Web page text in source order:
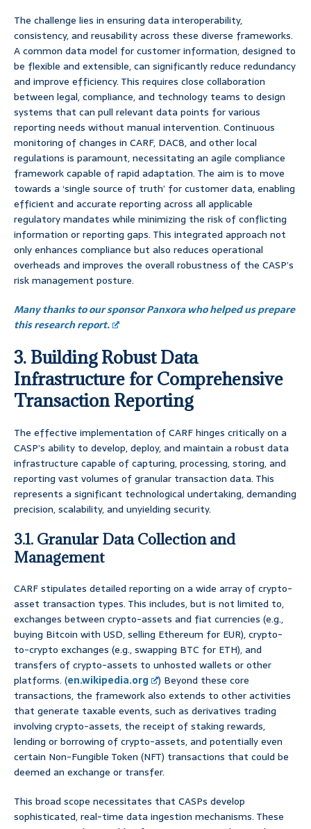
The challenge lies in ensuring data interoperability,
consistency, and reusability across these diverse frameworks.
A common data model for customer information, designed to
be flexible and extensible, can significantly reduce redundancy
and improve efficiency. This requires close collaboration
between legal, compliance, and technology teams to design
systems that can pull relevant data points for various
reporting needs without manual intervention. Continuous
monitoring of changes in CARF, DAC8, and other local
regulations is paramount, necessitating an agile compliance
framework capable of rapid adaptation. The aim is to move
towards a ‘single source of truth’ for customer data, enabling
efficient and accurate reporting across all applicable
regulatory mandates while minimizing the risk of conflicting
information or reporting gaps. This integrated approach not
only enhances compliance but also reduces operational
overheads and improves the overall robustness of the CASP’s
risk management posture.
Many thanks to our sponsor Panxora who helped us prepare
this research report.
3. Building Robust Data
Infrastructure for Comprehensive
Transaction Reporting
The effective implementation of CARF hinges critically on a
CASP’s ability to develop, deploy, and maintain a robust data
infrastructure capable of capturing, processing, storing, and
reporting vast volumes of granular transaction data. This
represents a significant technological undertaking, demanding
precision, scalability, and unyielding security.
3.1. Granular Data Collection and
Management
CARF stipulates detailed reporting on a wide array of crypto-
asset transaction types. This includes, but is not limited to,
exchanges between crypto-assets and fiat currencies (e.g.,
buying Bitcoin with USD, selling Ethereum for EUR), crypto-
to-crypto exchanges (e.g., swapping BTC for ETH), and
transfers of crypto-assets to unhosted wallets or other
platforms. (en.wikipedia.org
) Beyond these core
transactions, the framework also extends to other activities
that generate taxable events, such as derivatives trading
involving crypto-assets, the receipt of staking rewards,
lending or borrowing of crypto-assets, and potentially even
certain Non-Fungible Token (NFT) transactions that could be
deemed an exchange or transfer.
This broad scope necessitates that CASPs develop
sophisticated, real-time data ingestion mechanisms. These